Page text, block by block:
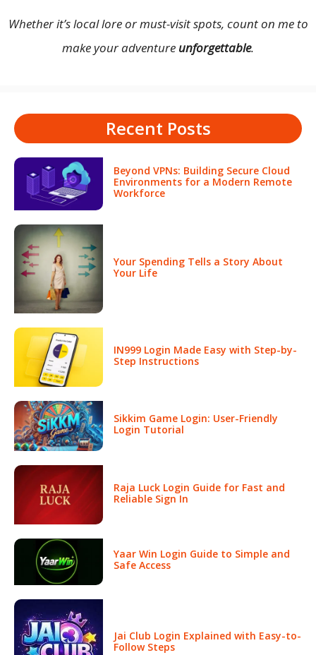
Whether it’s local lore or must-visit spots, count on me to
make your adventure unforgettable.
Recent Posts
Beyond VPNs: Building Secure Cloud
Environments for a Modern Remote
Workforce
Your Spending Tells a Story About
Your Life
IN999 Login Made Easy with Step-by-
Step Instructions
Sikkim Game Login: User-Friendly
Login Tutorial
Raja Luck Login Guide for Fast and
Reliable Sign In
Yaar Win Login Guide to Simple and
Safe Access
Jai Club Login Explained with Easy-to-
Follow Steps